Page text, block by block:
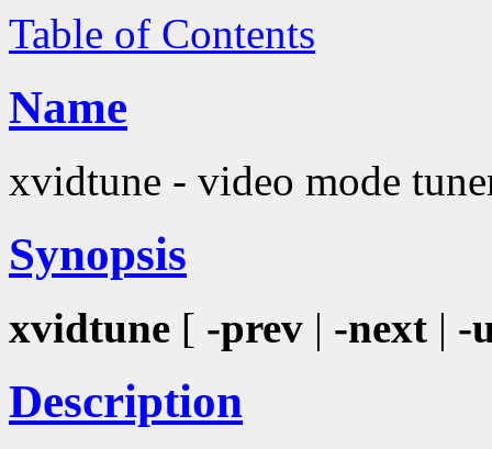
Table of Contents
Name
xvidtune - video mode
Synopsis
xvidtune [ -prev | -next | -
Description